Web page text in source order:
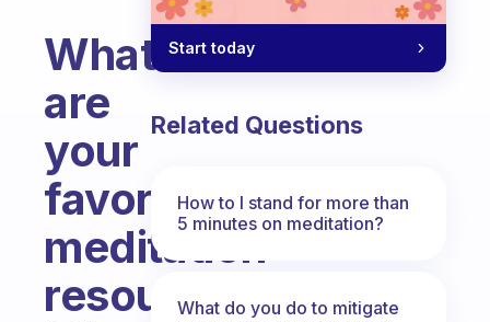
What
are
your
favorite
meditation
resources?
Start today
Related Questions
How to I stand for more than
5 minutes on meditation?
What do you do to mitigate